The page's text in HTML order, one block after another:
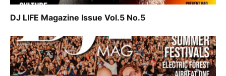
DJ LIFE Magazine Issue Vol.5 No.5